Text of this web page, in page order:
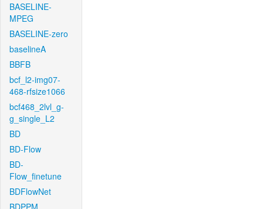
BASELINE-
MPEG
BASELINE-zero
baselineA
BBFB
bcf_l2-img07-
468-rfsize1066
bcf468_2lvl_g-
g_single_L2
BD
BD-Flow
BD-
Flow_finetune
BDFlowNet
BDPPM